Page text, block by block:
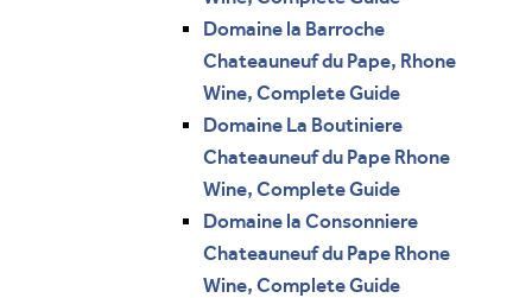
Domaine la Barroche
Chateauneuf du Pape, Rhone
Wine, Complete Guide
Domaine La Boutiniere
Chateauneuf du Pape Rhone
Wine, Complete Guide
Domaine la Consonniere
Chateauneuf du Pape Rhone
Wine, Complete Guide